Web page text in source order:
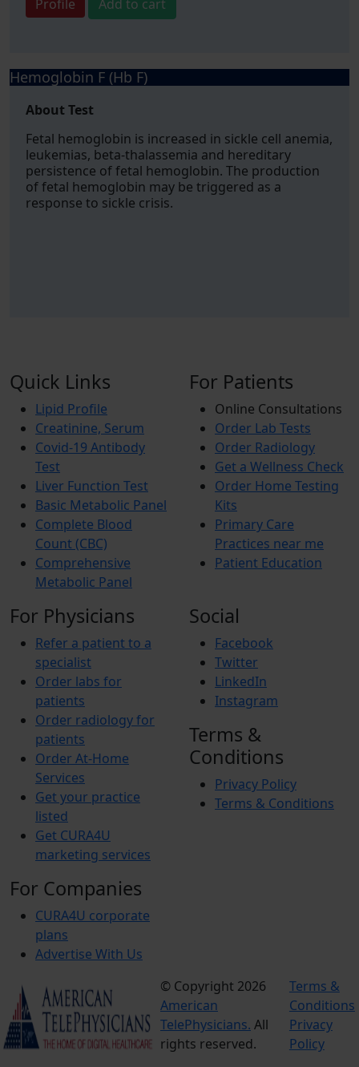
Profile Add to cart
Hemoglobin F (Hb F)
About Test
Fetal hemoglobin is increased in sickle cell anemia,
leukemias, beta-thalassemia and hereditary
persistence of fetal hemoglobin. The production
of fetal hemoglobin may be triggered as a
response to sickle crisis.
Quick Links
Lipid Profile
Creatinine, Serum
Covid-19 Antibody
Test
Liver Function Test
Basic Metabolic Panel
Complete Blood
Count (CBC)
Comprehensive
Metabolic Panel
For Patients
Online Consultations
Order Lab Tests
Order Radiology
Get a Wellness Check
Order Home Testing
Kits
Primary Care
Practices near me
Patient Education
For Physicians
Refer a patient to a
specialist
Order labs for
patients
Order radiology for
patients
Order At-Home
Services
Get your practice
listed
Get CURA4U
marketing services
For Companies
CURA4U corporate
plans
Advertise With Us
Social
Facebook
Twitter
LinkedIn
Instagram
Terms &
Conditions
Privacy Policy
Terms & Conditions
© Copyright 2026
American
TelePhysicians. All
rights reserved.
Terms &
Conditions
Privacy
Policy